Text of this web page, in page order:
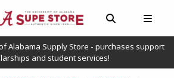
PROFILE LINKS
0 ITEMS
OPEN AND
Alabama Supply Store - purchases support
and student services!